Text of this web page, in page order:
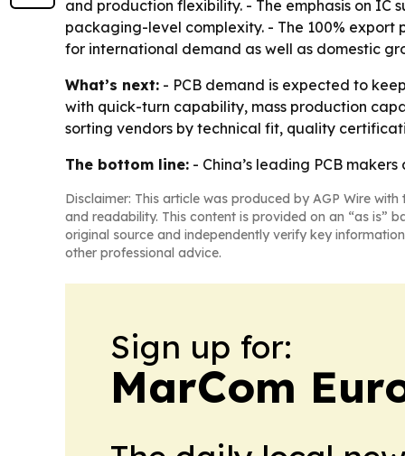
and production flexibility. - The emphasis on
packaging-level complexity. - The 100% export
for international demand as well as domestic
What’s next: - PCB demand is expected to
with quick-turn capability, mass production
sorting vendors by technical fit, quality
The bottom line: - China’s leading PCB
Disclaimer: This article was produced by AGP Wire
and readability. This content is provided on an “as is”
original source and independently verify key
other professional advice.
Sign up for:
MarCom